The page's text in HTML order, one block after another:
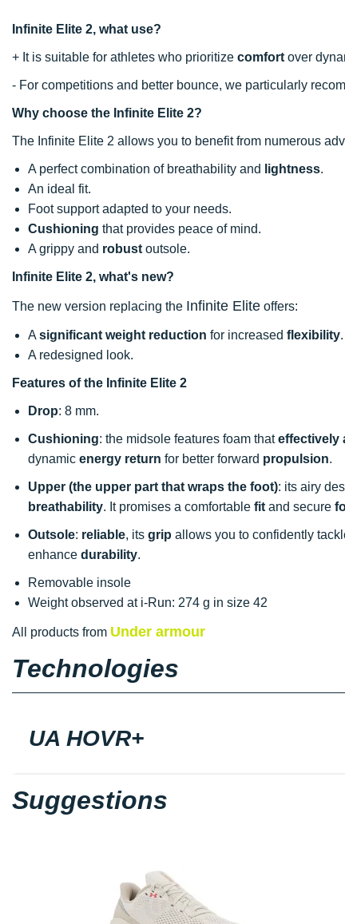
Infinite Elite 2, what use?
+ It is suitable for athletes who prioritize comfort over
- For competitions and better bounce, we particularly
Why choose the Infinite Elite 2?
The Infinite Elite 2 allows you to benefit from numerous
A perfect combination of breathability and lightness.
An ideal fit.
Foot support adapted to your needs.
Cushioning that provides peace of mind.
A grippy and robust outsole.
Infinite Elite 2, what's new?
The new version replacing the Infinite Elite offers:
A significant weight reduction for increased flexibility.
A redesigned look.
Features of the Infinite Elite 2
Drop: 8 mm.
Cushioning: the midsole features foam thateffectively
dynamic energy return for better forward propulsion.
Upper (the upper part that wraps the foot): its airy
breathability. It promises a comfortable fit and secure
Outsole: reliable, its grip allows you to confidently
enhance durability.
Removable insole
Weight observed at i-Run: 274 g in size 42
All products from Under armour
Technologies
UA HOVR+
Suggestions